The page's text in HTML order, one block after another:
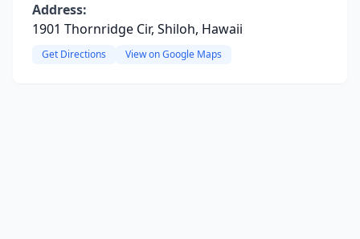
Address:
1901 Thornridge Cir, Shiloh, Hawaii
Get Directions View on Google Maps